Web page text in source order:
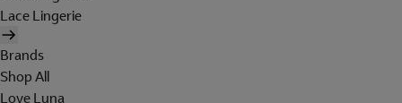
Lace Lingerie
Brands
Shop All
Love Luna